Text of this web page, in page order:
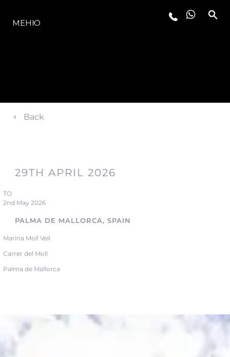
МОДЕЛЬНЫЙ РЯД
МЕНЮ
Back
29TH APRIL 2026
TO
2nd May 2026
PALMA DE MALLORCA, SPAIN
Marina Moll Vell
Carrer del Moll
Palma de Mallorca